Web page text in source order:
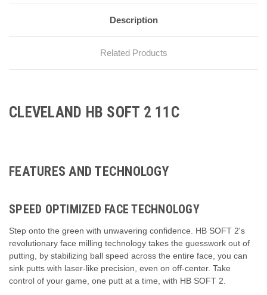
Description
Related Products
CLEVELAND HB SOFT 2 11C
FEATURES AND TECHNOLOGY
SPEED OPTIMIZED FACE TECHNOLOGY
Step onto the green with unwavering confidence. HB SOFT 2's
revolutionary face milling technology takes the guesswork out of
putting, by stabilizing ball speed across the entire face, you can
sink putts with laser-like precision, even on off-center. Take
control of your game, one putt at a time, with HB SOFT 2.